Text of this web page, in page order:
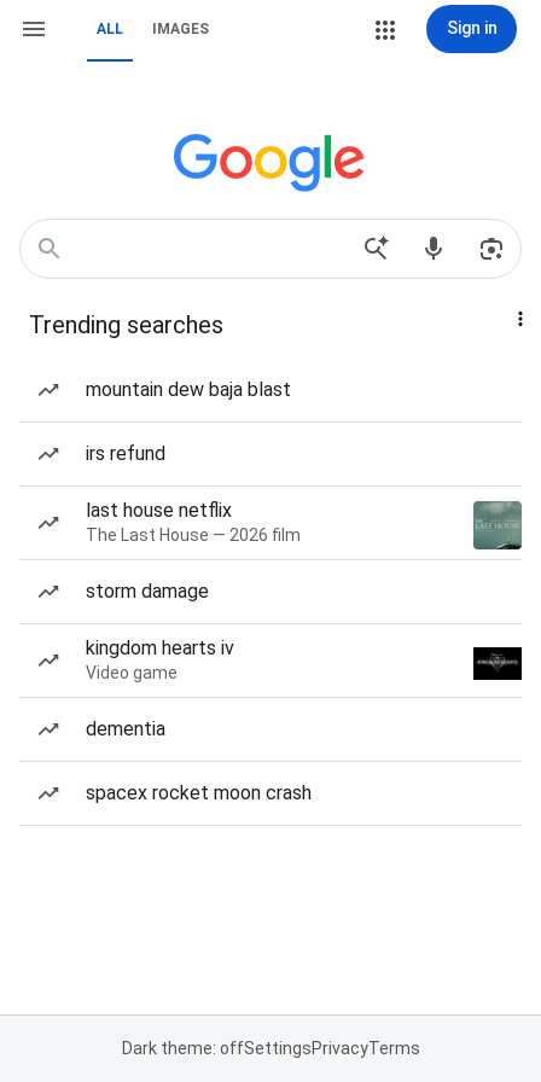
ALL IMAGES Sign in
Trending searches
mountain dew baja blast
irs refund
last house netflix
The Last House — 2026 film
storm damage
kingdom hearts iv
Video game
dementia
spacex rocket moon crash
Dark theme: offSettingsPrivacyTerms